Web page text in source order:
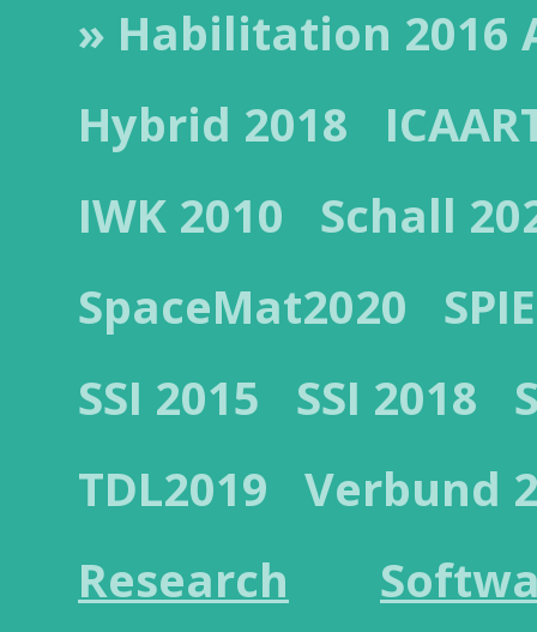
» Habilitation 2016
Hybrid 2018
IWK 2010
Schall
SpaceMat2020
SSI 2015
SSI 2018
TDL2019
Verbund
Research